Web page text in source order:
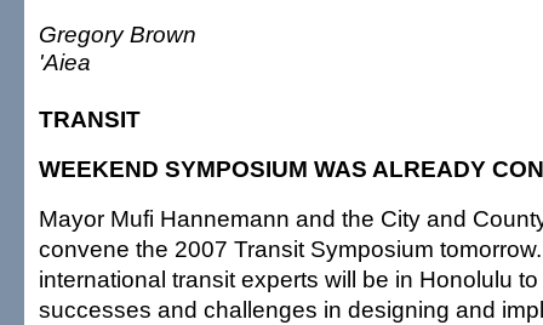
Gregory Brown
'Aiea
TRANSIT
WEEKEND SYMPOSIUM WAS ALREADY
Mayor Mufi Hannemann and the City and
convene the 2007 Transit Symposium
international transit experts will be in Honolulu
successes and challenges in designing and